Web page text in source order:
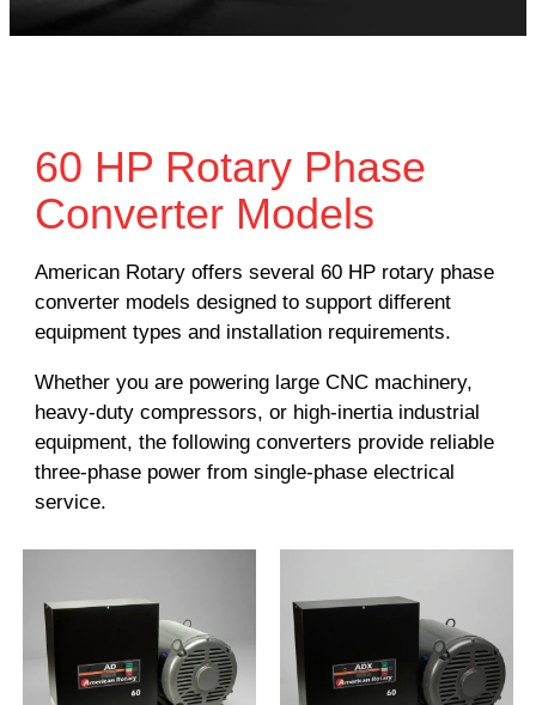
60 HP Rotary Phase
Converter Models
American Rotary offers several 60 HP rotary phase
converter models designed to support different
equipment types and installation requirements.
Whether you are powering large CNC machinery,
heavy-duty compressors, or high-inertia industrial
equipment, the following converters provide reliable
three-phase power from single-phase electrical
service.